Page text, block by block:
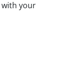
with your